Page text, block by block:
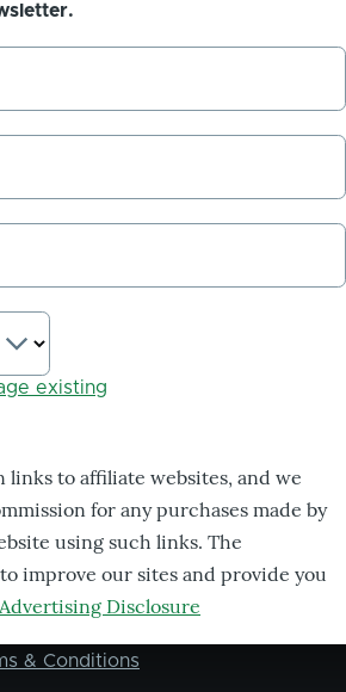
existing
links to affiliate websites, and we
for any purchases made by
using such links. The
improve our sites and provide you
Advertising Disclosure
& Conditions